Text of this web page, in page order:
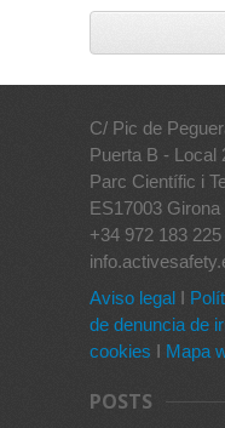
C/ Pic de
Puerta B - Local
Parc Científic i
ES17003
+34 972 183 225
Aviso legal I
de denuncia de
cookies I Mapa
POSTS